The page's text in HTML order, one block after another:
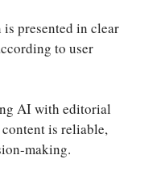
presented in clear
to user
AI with editorial
is reliable,
making.